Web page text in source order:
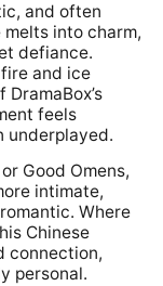
and often
melts into charm,
defiance.
and ice
feels
underplayed.
Good Omens,
intimate,
Where
Chinese
connection,
personal.